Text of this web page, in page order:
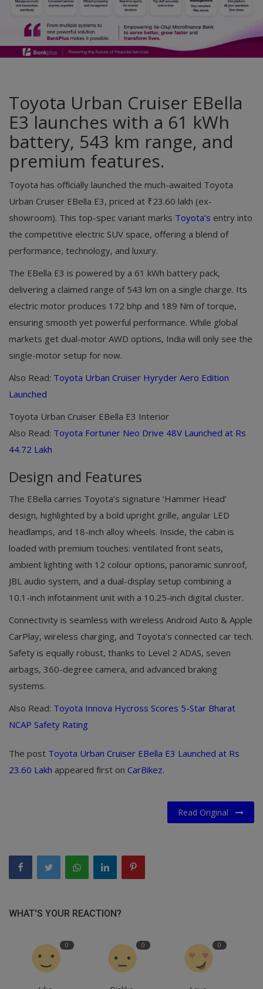
Personalities & Biographies
Login
Register
English
Toyota Urban Cruiser EBella
E3 launches with a 61 kWh
battery, 543 km range, and
premium features.
Toyota has officially launched the much-awaited Toyota
Urban Cruiser EBella E3, priced at ₹23.60 lakh (ex-
showroom). This top-spec variant marks Toyota’s entry into
the competitive electric SUV space, offering a blend of
performance, technology, and luxury.
The EBella E3 is powered by a 61 kWh battery pack,
delivering a claimed range of 543 km on a single charge. Its
electric motor produces 172 bhp and 189 Nm of torque,
ensuring smooth yet powerful performance. While global
markets get dual-motor AWD options, India will only see the
single-motor setup for now.
Also Read: Toyota Urban Cruiser Hyryder Aero Edition
Launched
Toyota Urban Cruiser EBella E3 Interior
Also Read: Toyota Fortuner Neo Drive 48V Launched at Rs
44.72 Lakh
Design and Features
The EBella carries Toyota’s signature ‘Hammer Head’
design, highlighted by a bold upright grille, angular LED
headlamps, and 18-inch alloy wheels. Inside, the cabin is
loaded with premium touches: ventilated front seats,
ambient lighting with 12 colour options, panoramic sunroof,
JBL audio system, and a dual-display setup combining a
10.1-inch infotainment unit with a 10.25-inch digital cluster.
Connectivity is seamless with wireless Android Auto & Apple
CarPlay, wireless charging, and Toyota’s connected car tech.
Safety is equally robust, thanks to Level 2 ADAS, seven
airbags, 360-degree camera, and advanced braking
systems.
Also Read: Toyota Innova Hycross Scores 5-Star Bharat
NCAP Safety Rating
The post Toyota Urban Cruiser EBella E3 Launched at Rs
23.60 Lakh appeared first on CarBikez.
Read Original
WHAT'S YOUR REACTION?
0 0 0